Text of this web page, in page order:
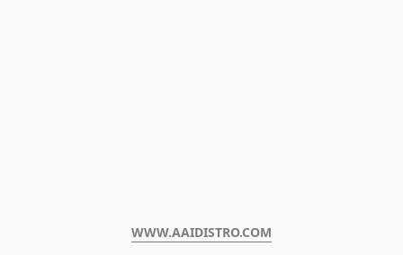
WWW.AAIDISTRO.COM﻿